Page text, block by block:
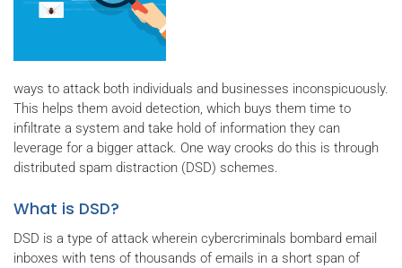
ways to attack both individuals and businesses inconspicuously.
This helps them avoid detection, which buys them time to
infiltrate a system and take hold of information they can
leverage for a bigger attack. One way crooks do this is through
distributed spam distraction (DSD) schemes.
What is DSD?
DSD is a type of attack wherein cybercriminals bombard email
inboxes with tens of thousands of emails in a short span of